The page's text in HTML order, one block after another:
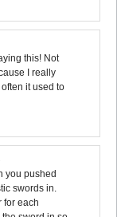
this! Not
I really
it used to
you pushed
swords in.
for each